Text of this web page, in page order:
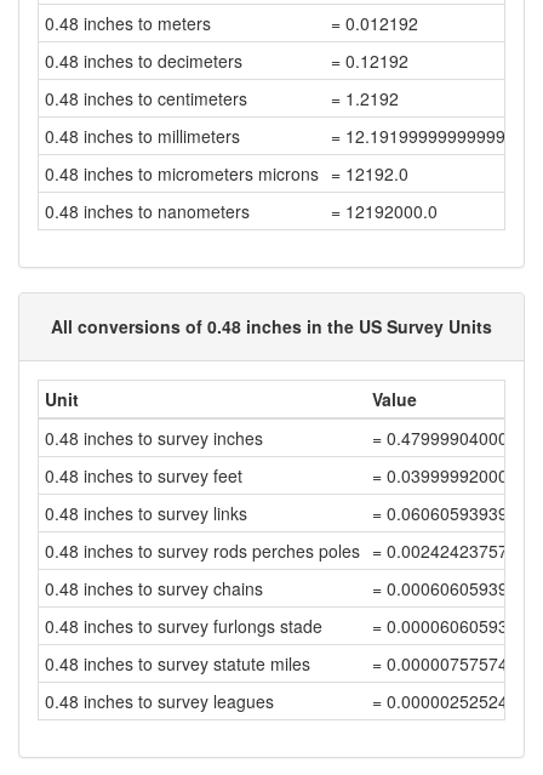
0.48 inches to meters
= 0.012192
0.48 inches to decimeters
= 0.12192
0.48 inches to centimeters
= 1.2192
0.48 inches to millimeters
= 12.191999999999998
0.48 inches to micrometers microns = 12192.0
0.48 inches to nanometers
= 12192000.0
All conversions of 0.48 inches in the US Survey Units
Unit
Value
0.48 inches to survey inches
=
0.48 inches to survey feet
= 0.03999992000016
0.48 inches to survey links
=
0.48 inches to survey rods perches poles =
0.48 inches to survey chains
=
0.48 inches to survey furlongs stade
=
0.48 inches to survey statute miles
=
0.48 inches to survey leagues
=